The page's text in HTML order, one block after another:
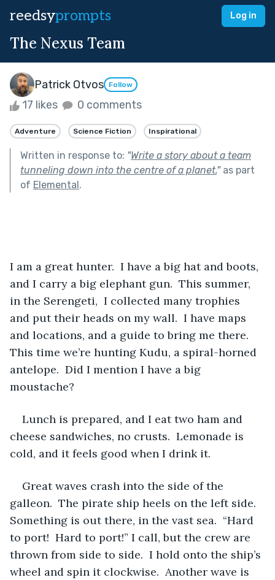
reedsyprompts Log in
The Nexus Team
Patrick Otvos Follow
17 likes 0 comments
Adventure Science Fiction Inspirational
Written in response to: "Write a story about a team
tunneling down into the centre of a planet."as part
of Elemental.
I am a great hunter.  I have a big hat and boots,
and I carry a big elephant gun.  This summer,
in the Serengeti,  I collected many trophies
and put their heads on my wall.  I have maps
and locations, and a guide to bring me there.
This time we’re hunting Kudu, a spiral-horned
antelope.  Did I mention I have a big
moustache?
Lunch is prepared, and I eat two ham and
cheese sandwiches, no crusts.  Lemonade is
cold, and it feels good when I drink it.
Great waves crash into the side of the
galleon.  The pirate ship heels on the left side.
Something is out there, in the vast sea.  “Hard
to port!  Hard to port!” I call, but the crew are
thrown from side to side.  I hold onto the ship’s
wheel and spin it clockwise.  Another wave is